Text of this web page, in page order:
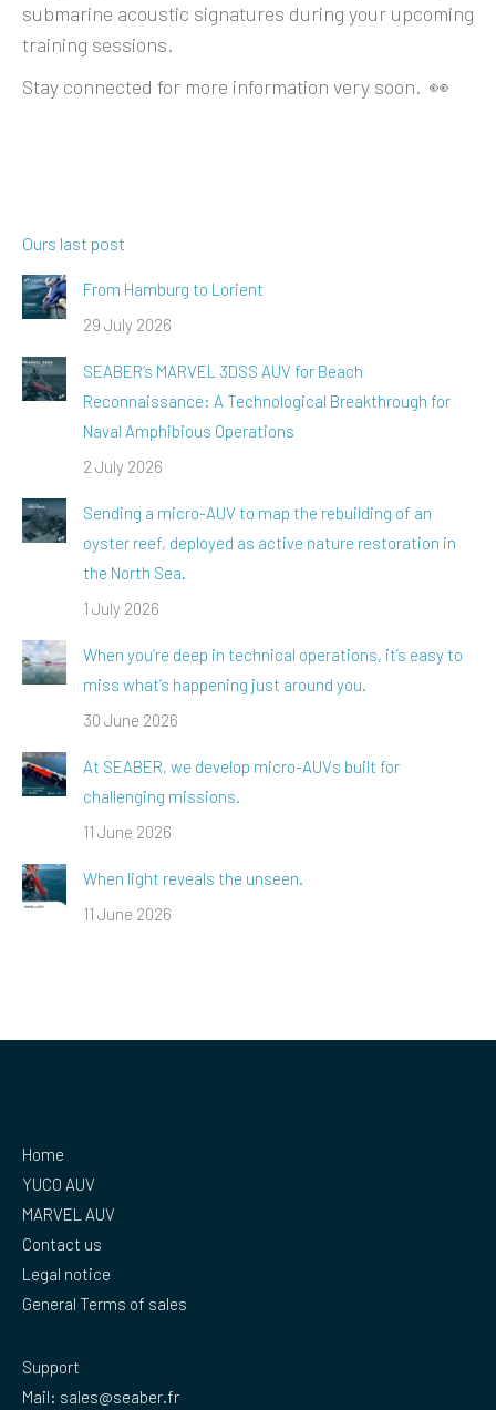
submarine acoustic signatures during your upcoming
training sessions.
Stay connected for more information very soon. 👀
Ours last post
From Hamburg to Lorient
29 July 2026
SEABER’s MARVEL 3DSS AUV for Beach
Reconnaissance: A Technological Breakthrough for
Naval Amphibious Operations
2 July 2026
Sending a micro-AUV to map the rebuilding of an
oyster reef, deployed as active nature restoration in
the North Sea.
1 July 2026
When you’re deep in technical operations, it’s easy to
miss what’s happening just around you.
30 June 2026
At SEABER, we develop micro-AUVs built for
challenging missions.
11 June 2026
When light reveals the unseen.
11 June 2026
Home
YUCO AUV
MARVEL AUV
Contact us
Legal notice
General Terms of sales
Support
Mail: sales@seaber.fr